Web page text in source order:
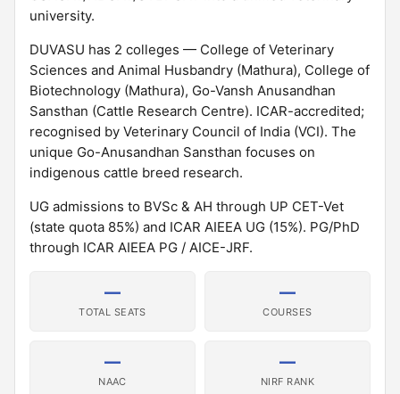
university.
DUVASU has 2 colleges — College of Veterinary
Sciences and Animal Husbandry (Mathura), College of
Biotechnology (Mathura), Go-Vansh Anusandhan
Sansthan (Cattle Research Centre). ICAR-accredited;
recognised by Veterinary Council of India (VCI). The
unique Go-Anusandhan Sansthan focuses on
indigenous cattle breed research.
UG admissions to BVSc & AH through UP CET-Vet
(state quota 85%) and ICAR AIEEA UG (15%). PG/PhD
through ICAR AIEEA PG / AICE-JRF.
—
TOTAL SEATS
—
COURSES
—
NAAC
—
NIRF RANK